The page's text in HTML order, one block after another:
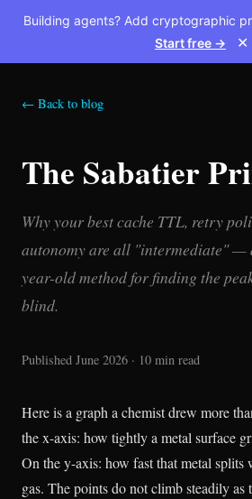
Building agents? Add cryptographic
Start free →
✕
← Back to blog
The Sabatier
Why your best cache TTL, retry
autonomy are all "intermediate" —
year-old method for finding the
blind.
Published June 2026 · 10 min read
Here is a graph a chemist drew more
the x-axis: how tightly a metal surface
On the y-axis: how fast that metal splits
gas. The points do not climb steadily as